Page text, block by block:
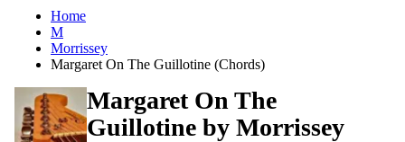
Home
M
Morrissey
Margaret On The Guillotine (Chords)
Margaret On The
Guillotine by Morrissey